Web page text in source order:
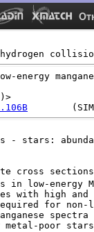
energy
- stars:
cross
in low-energy
with high and
for non-
spectra
metal-poor